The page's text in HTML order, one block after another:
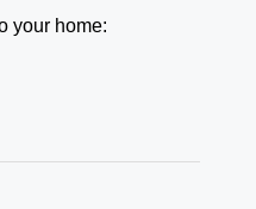
your home: